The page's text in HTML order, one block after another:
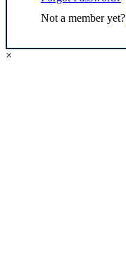
Not a member yet?
×